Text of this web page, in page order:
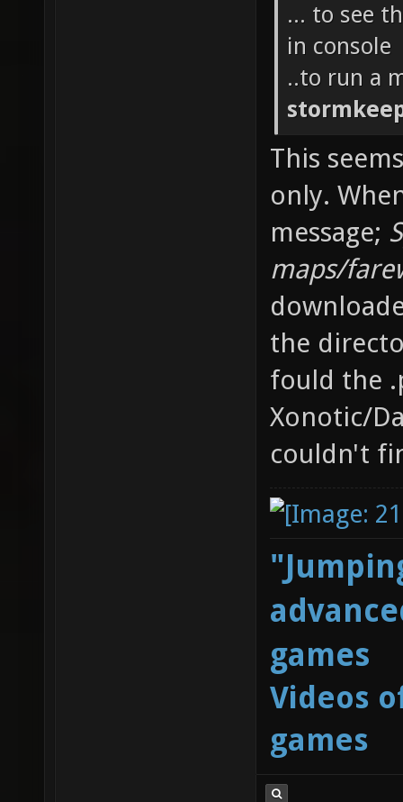
... to see
in console
..to run a
This
only.
message;
maps/
the
fould the
Xonotic/
couldn't
games
Videos
games